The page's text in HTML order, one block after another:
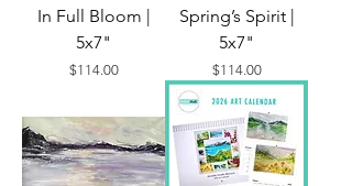
In Full Bloom |
5x7"
Price
$114.00
Spring’s Spirit |
5x7"
Price
$114.00